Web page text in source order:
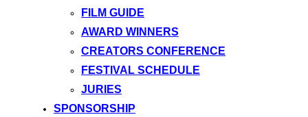
FILM GUIDE
AWARD WINNERS
CREATORS CONFERENCE
FESTIVAL SCHEDULE
JURIES
SPONSORSHIP